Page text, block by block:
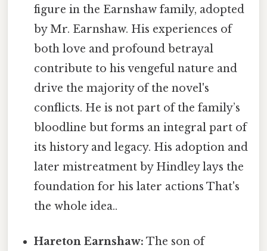
figure in the Earnshaw family, adopted
by Mr. Earnshaw. His experiences of
both love and profound betrayal
contribute to his vengeful nature and
drive the majority of the novel's
conflicts. He is not part of the family’s
bloodline but forms an integral part of
its history and legacy. His adoption and
later mistreatment by Hindley lays the
foundation for his later actions That's
the whole idea..
Hareton Earnshaw: The son of